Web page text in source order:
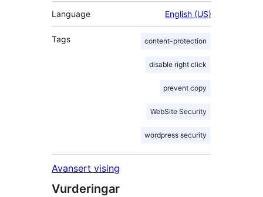
Language English (US)
Tags content-protection
disable right click
prevent copy
WebSite Security
wordpress security
Avansert vising
Vurderingar